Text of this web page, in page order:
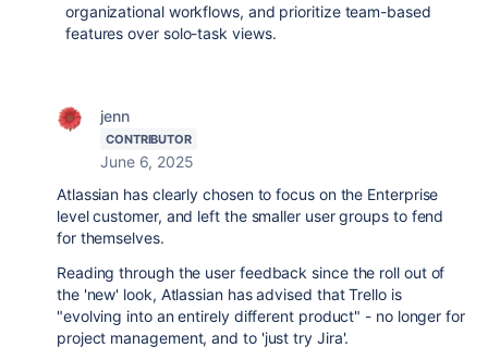
organizational workflows, and prioritize team-based
features over solo-task views.
jenn
CONTRIBUTOR
June 6, 2025
Atlassian has clearly chosen to focus on the Enterprise
level customer, and left the smaller user groups to fend
for themselves.
Reading through the user feedback since the roll out of
the 'new' look, Atlassian has advised that Trello is
"evolving into an entirely different product" - no longer for
project management, and to 'just try Jira'.